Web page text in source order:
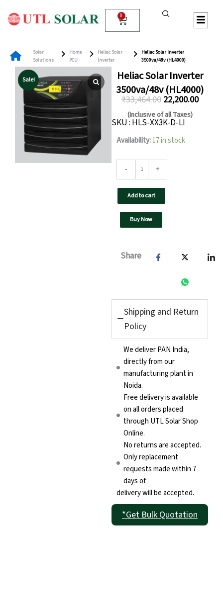
content
0
Cart
Solar
Solutions
Home
PCU
Heliac Solar
Inverter
Heliac Solar Inverter
3500va/48v (HL4000)
Sale!
Heliac Solar Inverter
3500va/48v (HL4000)
₹33,464.00
Original
price
was:
22,200.00
(Inclusive of all Taxes)
SKU : HLS-XX3K-D-LI
Availability:17 in stock
-
Heliac
Inverter
3500va/48v
(HL4000)
quantity
+
Add to cart
Buy Now
Share
Shipping and Return
Policy
We deliver PAN India,
directly from our
manufacturing plant in
Noida.
Free delivery is available
on all orders placed
through UTL Solar Shop
Online.
No returns are accepted.
Only replacement
requests made within 7
days of
delivery will be accepted.
*Get Bulk Quotation